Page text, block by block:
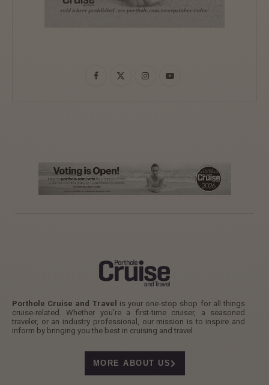
Porthole Cruise and Travel
is your one-stop shop for all things
cruise-related. Whether you’re a first-time cruiser, a seasoned
traveler, or an industry professional, our mission is to inspire and
inform by bringing you the best in cruising and travel.
MORE ABOUT US